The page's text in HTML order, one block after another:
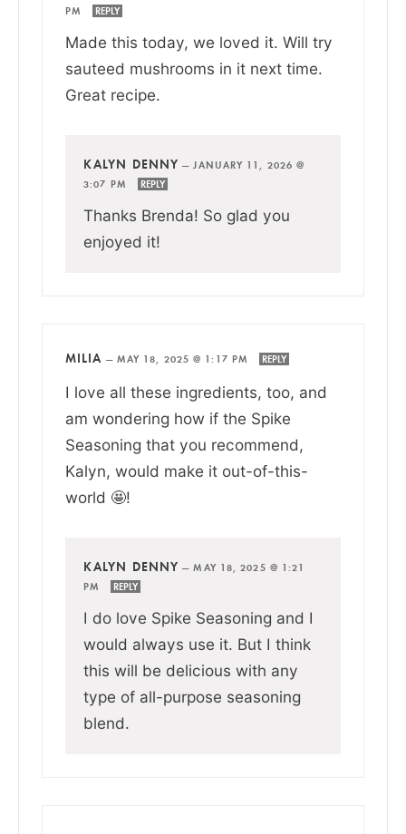
PM
REPLY
Made this today, we loved it. Will try
sauteed mushrooms in it next time.
Great recipe.
KALYN DENNY —JANUARY 11, 2026 @
3:07 PM
REPLY
Thanks Brenda! So glad you
enjoyed it!
MILIA — MAY 18, 2025 @ 1:17 PM REPLY
I love all these ingredients, too, and
am wondering how if the Spike
Seasoning that you recommend,
Kalyn, would make it out-of-this-
world 🤩!
KALYN DENNY —MAY 18, 2025 @ 1:21
PM
REPLY
I do love Spike Seasoning and I
would always use it. But I think
this will be delicious with any
type of all-purpose seasoning
blend.